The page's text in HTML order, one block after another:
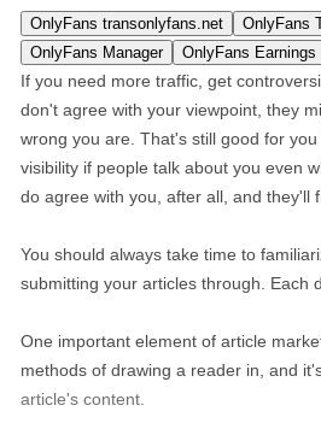
OnlyFans transonlyfans.net OnlyFans
OnlyFans Manager
OnlyFans Earnings
If you need more traffic, get
don't agree with your viewpoint, they
wrong you are. That's still good for
visibility if people talk about you even
do agree with you, after all, and they'll
You should always take time to
submitting your articles through. Each
One important element of article
methods of drawing a reader in, and
article's content.